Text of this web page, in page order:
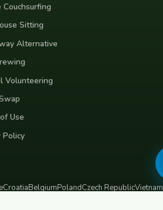
Couchsurfing
Sitting
Alternative
Volunteering
Use
Policy
CroatiaBelgiumPolandCzech RepublicVietnam